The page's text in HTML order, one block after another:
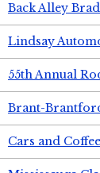
Back Alley
Lindsay
55th Annual
Brant-
Cars and